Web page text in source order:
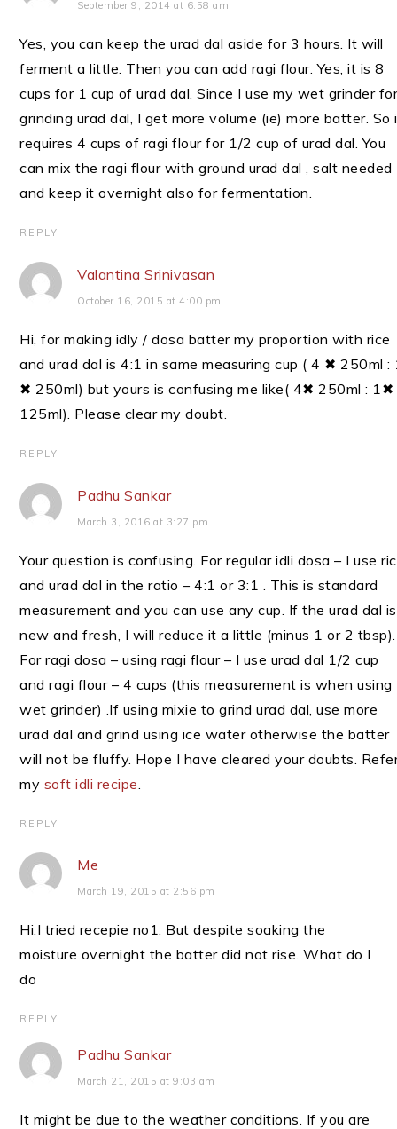
September 9, 2014 at 6:58 am
Yes, you can keep the urad dal aside for 3 hours. It will
ferment a little. Then you can add ragi flour. Yes, it is 8
cups for 1 cup of urad dal. Since I use my wet grinder
grinding urad dal, I get more volume (ie) more batter. So
requires 4 cups of ragi flour for 1/2 cup of urad dal. You
can mix the ragi flour with ground urad dal , salt needed
and keep it overnight also for fermentation.
REPLY
Valantina Srinivasan
October 16, 2015 at 4:00 pm
Hi, for making idly / dosa batter my proportion with rice
and urad dal is 4:1 in same measuring cup ( 4 ✖ 250ml :
✖ 250ml) but yours is confusing me like( 4✖ 250ml : 1✖
125ml). Please clear my doubt.
REPLY
Padhu Sankar
March 3, 2016 at 3:27 pm
Your question is confusing. For regular idli dosa – I use
and urad dal in the ratio – 4:1 or 3:1 . This is standard
measurement and you can use any cup. If the urad dal is
new and fresh, I will reduce it a little (minus 1 or 2 tbsp).
For ragi dosa – using ragi flour – I use urad dal 1/2 cup
and ragi flour – 4 cups (this measurement is when using
wet grinder) .If using mixie to grind urad dal, use more
urad dal and grind using ice water otherwise the batter
will not be fluffy. Hope I have cleared your doubts.
my soft idli recipe
REPLY
Me
March 19, 2015 at 2:56 pm
Hi.I tried recepie no1. But despite soaking the
moisture overnight the batter did not rise. What do I
do
REPLY
Padhu Sankar
March 21, 2015 at 9:03 am
It might be due to the weather conditions. If you are